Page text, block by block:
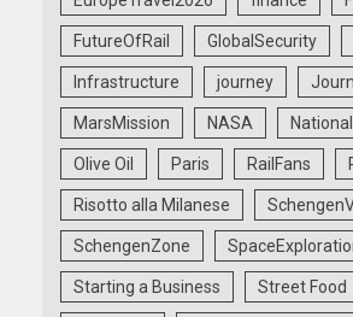
FutureOfRail GlobalSecurity
Infrastructure journey
MarsMission NASA National
Olive Oil Paris RailFans
Risotto alla Milanese
SchengenZone
Starting a Business Street Food